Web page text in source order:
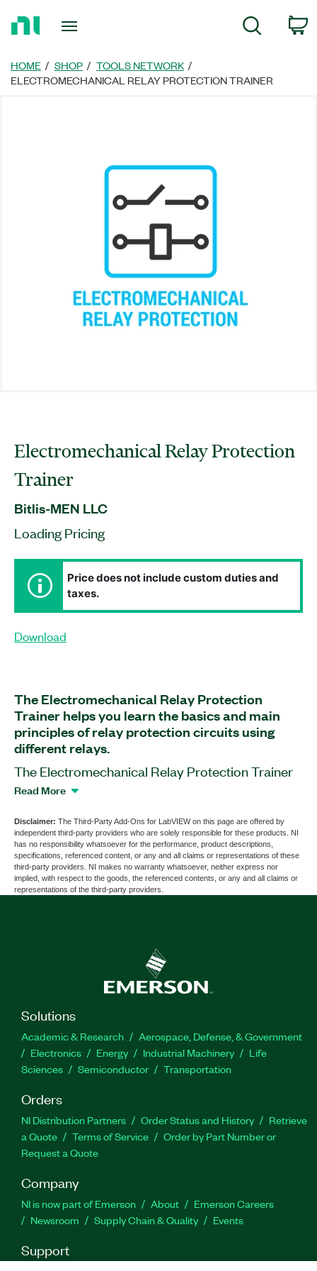
Page
Search
HOME SHOP
TOOLS NETWORK
ELECTROMECHANICAL RELAY PROTECTION TRAINER
Electromechanical Relay Protection
Trainer
Bitlis-MEN LLC
Loading Pricing
Price does not include custom duties and
taxes.
Download
The Electromechanical Relay Protection
Trainer helps you learn the basics and main
principles of relay protection circuits using
different relays.
The Electromechanical Relay Protection Trainer
is application software designed for technical
power measurement data. The Bitlismen
Electromechanical Relay Protection Trainer
hardware is required for running this software; this
hardware is available from other sellers.
Read More
Disclaimer: The Third-Party Add-Ons for LabVIEW on this page are offered by
independent third-party providers who are solely responsible for these products. NI
has no responsibility whatsoever for the performance, product descriptions,
specifications, referenced content, or any and all claims or representations of these
third-party providers. NI makes no warranty whatsoever, neither express nor
implied, with respect to the goods, the referenced contents, or any and all claims or
representations of the third-party providers.
Solutions
Academic & Research
Aerospace, Defense, & Government
Electronics
Energy Industrial Machinery
Life
Sciences
Semiconductor Transportation
Orders
NI Distribution Partners Order Status and History
Retrieve
a Quote
Terms of Service
Order by Part Number or
Request a Quote
Company
NI is now part of Emerson About
Emerson Careers
Newsroom
Supply Chain & Quality Events
Support